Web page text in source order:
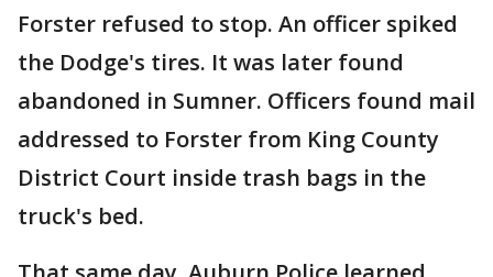
Forster refused to stop. An officer spiked
the Dodge's tires. It was later found
abandoned in Sumner. Officers found mail
addressed to Forster from King County
District Court inside trash bags in the
truck's bed.